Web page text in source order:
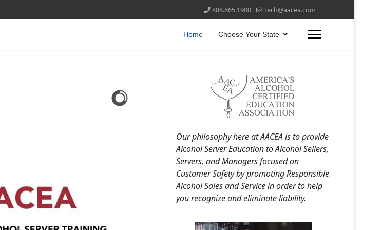
888.865.1900 tech@aacea.com
Home Choose Your State
Our philosophy here at AACEA is to provide
Alcohol Server Education to Alcohol Sellers,
Servers, and Managers focused on
Customer Safety by promoting Responsible
Alcohol Sales and Service in order to help
you recognize and eliminate liability.